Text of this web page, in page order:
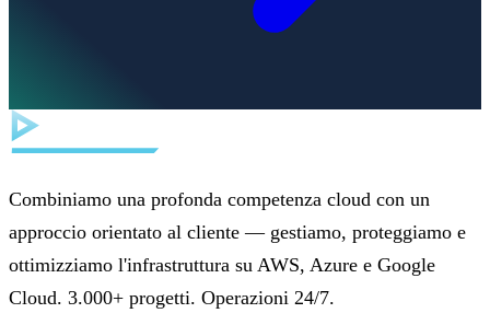
Combiniamo una profonda competenza cloud con un
approccio orientato al cliente — gestiamo, proteggiamo e
ottimizziamo l'infrastruttura su AWS, Azure e Google
Cloud. 3.000+ progetti. Operazioni 24/7.